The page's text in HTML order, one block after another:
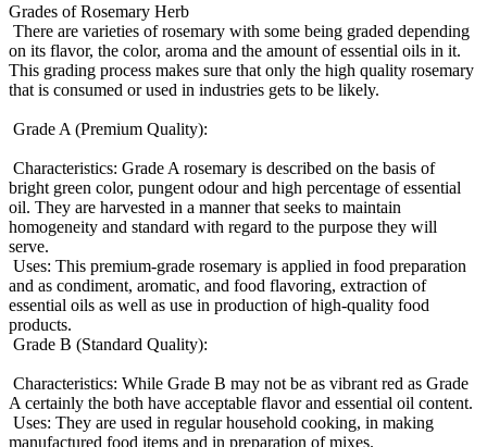
Grades of Rosemary Herb
There are varieties of rosemary with some being graded depending
on its flavor, the color, aroma and the amount of essential oils in it.
This grading process makes sure that only the high quality rosemary
that is consumed or used in industries gets to be likely.
Grade A (Premium Quality):
Characteristics: Grade A rosemary is described on the basis of
bright green color, pungent odour and high percentage of essential
oil. They are harvested in a manner that seeks to maintain
homogeneity and standard with regard to the purpose they will
serve.
Uses: This premium-grade rosemary is applied in food preparation
and as condiment, aromatic, and food flavoring, extraction of
essential oils as well as use in production of high-quality food
products.
Grade B (Standard Quality):
Characteristics: While Grade B may not be as vibrant red as Grade
A certainly the both have acceptable flavor and essential oil content.
Uses: They are used in regular household cooking, in making
manufactured food items and in preparation of mixes.